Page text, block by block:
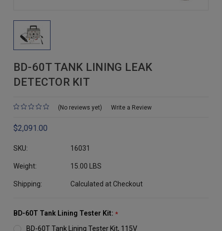
BD-60T TANK LINING LEAK
DETECTOR KIT
(No reviews yet) Write a Review
$2,091.00
SKU: 16031
Weight: 15.00 LBS
Shipping: Calculated at Checkout
BD-60T Tank Lining Tester Kit: *
BD-60T Tank Lining Tester Kit, 115V